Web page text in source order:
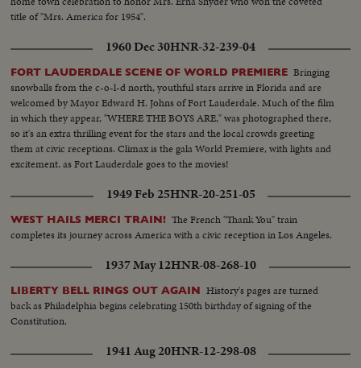
title of "Mrs. America for 1954".
1960 Dec 30HNR-32-239-04
FORT LAUDERDALE SCENE OF WORLD PREMIERE Bringing
snowballs from the c-o-l-d north, youthful stars arrive in Florida and are
welcomed by Mayor Edward H. Johns of Fort Lauderdale. Much of the film
in which they appear, "WHERE THE BOYS ARE," was photographed there,
so it's an extra thrilling event for the stars and the local crowds greeting
them at civic receptions. Climax is the gala World Premiere, with lights and
excitement, as Fort Lauderdale goes to the movies!
1949 Feb 25HNR-20-251-05
WEST HAILS MERCI TRAIN! The French "Thank You" train
completes its journey across America with a civic reception in Los Angeles.
1937 May 12HNR-08-268-10
LIBERTY BELL RINGS OUT AGAIN History's pages are turned
back as Philadelphia begins celebrating 150th birthday of signing of the
Constitution.
1941 Aug 20HNR-12-298-08